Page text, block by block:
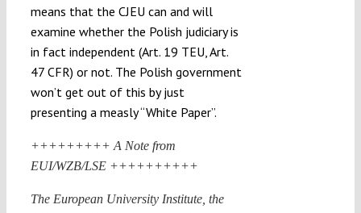
means that the CJEU can and will
examine whether the Polish judiciary is
in fact independent (Art. 19 TEU, Art.
47 CFR) or not. The Polish government
won’t get out of this by just
presenting a measly “White Paper”.
+++++++++ A Note from
EUI/WZB/LSE ++++++++++
The European University Institute, the